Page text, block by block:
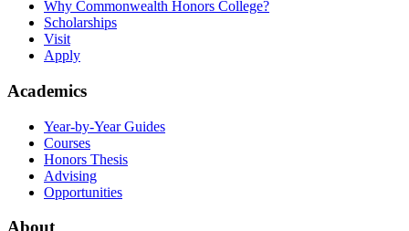
Why Commonwealth Honors College?
Scholarships
Visit
Apply
Academics
Year-by-Year Guides
Courses
Honors Thesis
Advising
Opportunities
About